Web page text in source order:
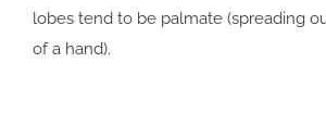
lobes tend to be palmate (spreading
of a hand).